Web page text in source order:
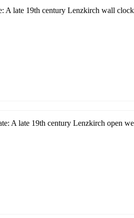
A late 19th century Lenzkirch wall
A late 19th century Lenzkirch open